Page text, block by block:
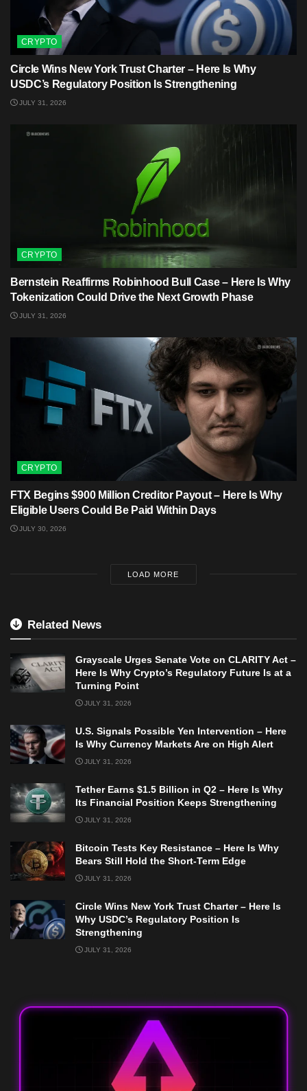
CRYPTO
Circle Wins New York Trust Charter – Here Is Why
USDC’s Regulatory Position Is Strengthening
JULY 31, 2026
CRYPTO
Bernstein Reaffirms Robinhood Bull Case – Here Is Why
Tokenization Could Drive the Next Growth Phase
JULY 31, 2026
CRYPTO
FTX Begins $900 Million Creditor Payout – Here Is Why
Eligible Users Could Be Paid Within Days
JULY 30, 2026
LOAD MORE
Related News
Grayscale Urges Senate Vote on CLARITY Act –
Here Is Why Crypto’s Regulatory Future Is at a
Turning Point
JULY 31, 2026
U.S. Signals Possible Yen Intervention – Here
Is Why Currency Markets Are on High Alert
JULY 31, 2026
Tether Earns $1.5 Billion in Q2 – Here Is Why
Its Financial Position Keeps Strengthening
JULY 31, 2026
Bitcoin Tests Key Resistance – Here Is Why
Bears Still Hold the Short-Term Edge
JULY 31, 2026
Circle Wins New York Trust Charter – Here Is
Why USDC’s Regulatory Position Is
Strengthening
JULY 31, 2026